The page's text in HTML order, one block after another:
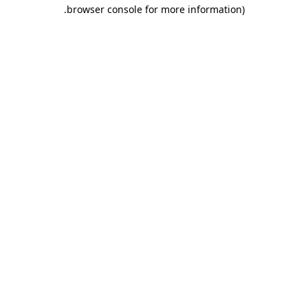
browser console for more information)
.